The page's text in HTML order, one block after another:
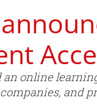
an online
and